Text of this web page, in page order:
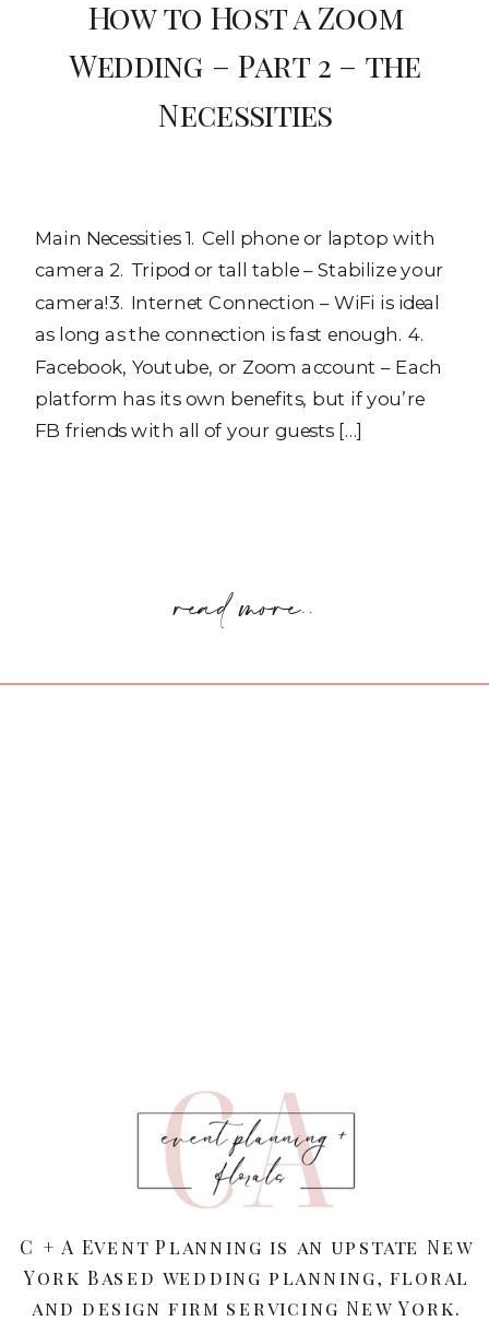
How to Host a Zoom
Wedding – Part 2 – the
Necessities
Main Necessities 1. Cell phone or laptop with
camera 2. Tripod or tall table – Stabilize your
camera!3. Internet Connection – WiFi is ideal
as long as the connection is fast enough. 4.
Facebook, Youtube, or Zoom account – Each
platform has its own benefits, but if you’re
FB friends with all of your guests […]
read more..
C + A Event Planning is an upstate New
York Based wedding planning, floral
and design firm servicing New York.